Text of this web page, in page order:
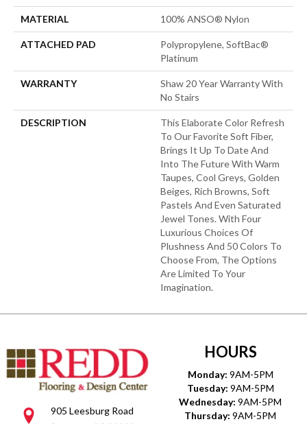
MATERIAL 100% ANSO® Nylon
ATTACHED PAD
Polypropylene, SoftBac®
Platinum
WARRANTY
Shaw 20 Year Warranty With
No Stairs
DESCRIPTION
This Elaborate Color Refresh
To Our Favorite Soft Fiber,
Brings It Up To Date And
Into The Future With Warm
Taupes, Cool Greys, Golden
Beiges, Rich Browns, Soft
Pastels And Even Saturated
Jewel Tones. With Four
Luxurious Choices Of
Plushness And 50 Colors To
Choose From, The Options
Are Limited To Your
Imagination.
905 Leesburg Road
HOURS
Monday: 9AM-5PM
Tuesday: 9AM-5PM
Wednesday: 9AM-5PM
Thursday: 9AM-5PM